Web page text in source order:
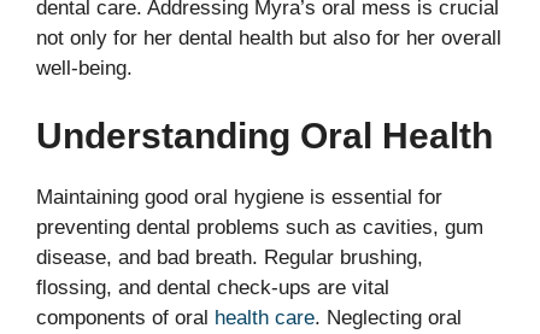
dental care. Addressing Myra’s oral mess is crucial
not only for her dental health but also for her overall
well-being.
Understanding Oral Health
Maintaining good oral hygiene is essential for
preventing dental problems such as cavities, gum
disease, and bad breath. Regular brushing,
flossing, and dental check-ups are vital
components of oral health care. Neglecting oral